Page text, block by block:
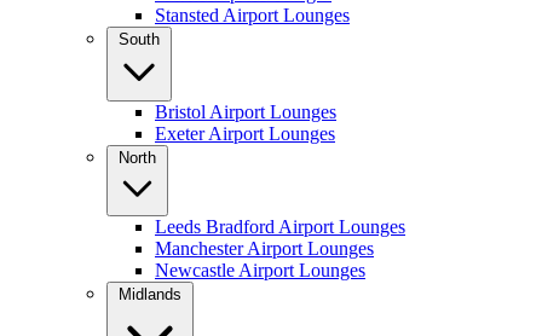
Stansted Airport Lounges
South
Bristol Airport Lounges
Exeter Airport Lounges
North
Leeds Bradford Airport Lounges
Manchester Airport Lounges
Newcastle Airport Lounges
Midlands